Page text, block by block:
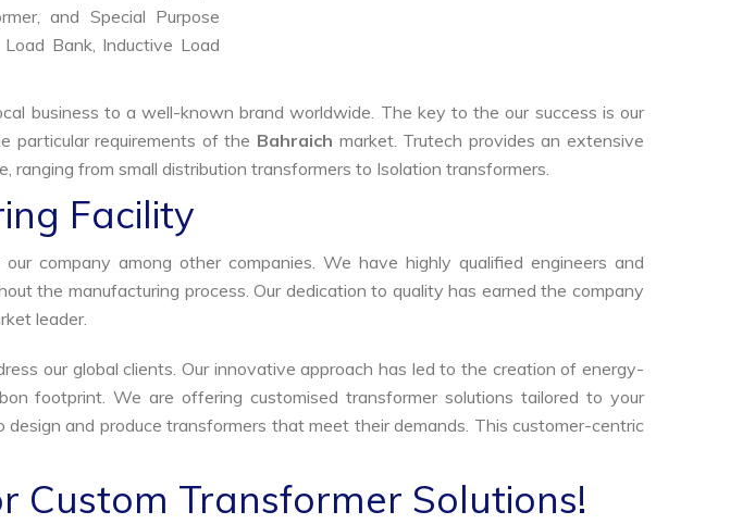
and Special Purpose
Bank, Inductive Load
business to a well-known brand worldwide. The key to the our success is our
particular requirements of the Bahraich market. Trutech provides an extensive
from small distribution transformers to Isolation transformers.
Facility
company among other companies. We have highly qualified engineers and
the manufacturing process. Our dedication to quality has earned the company
leader.
our global clients. Our innovative approach has led to the creation of energy-
footprint. We are offering customised transformer solutions tailored to your
and produce transformers that meet their demands. This customer-centric
Custom Transformer Solutions!